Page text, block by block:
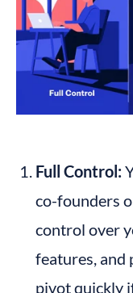
Full Control:
co-founders
control over
features, and
pivot quickly